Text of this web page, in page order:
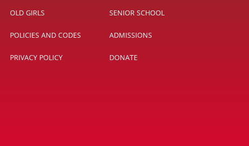
OLD GIRLS SENIOR SCHOOL
POLICIES AND CODES ADMISSIONS
PRIVACY POLICY DONATE